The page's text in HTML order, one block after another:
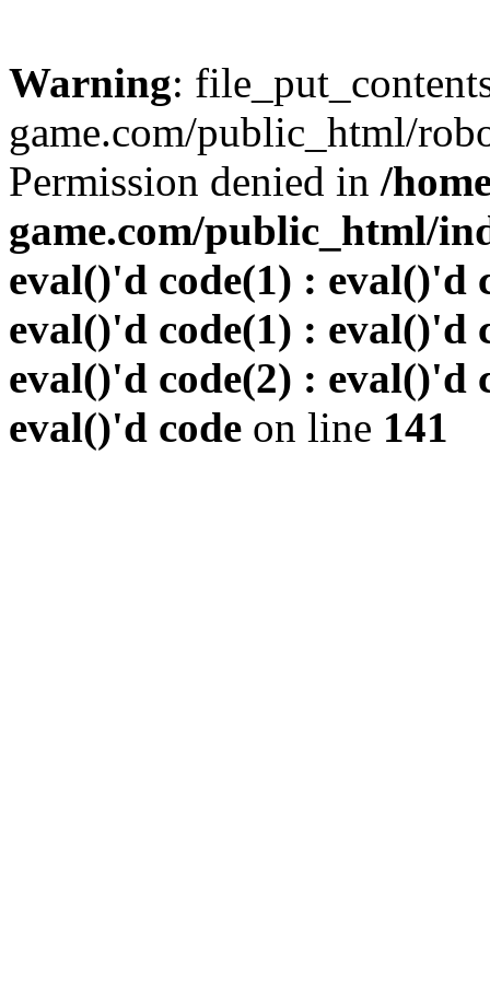
Warning:
game.com/public_html/
Permission denied in /
game.com/public_html/
eval()'d code(1) : eval()'d
eval()'d code(1) : eval()'d
eval()'d code(2) : eval()'d
eval()'d code on line 141